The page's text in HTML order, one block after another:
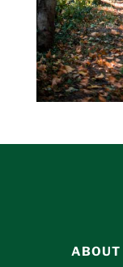
ABOUT